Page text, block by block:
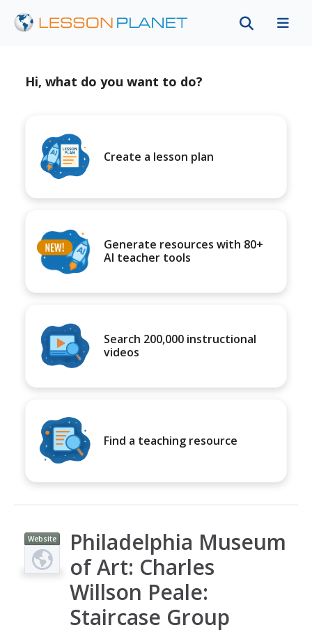
Hi, what do you want to do?
Create a lesson plan
Generate resources with 80+
AI teacher tools
Search 200,000 instructional
videos
Find a teaching resource
Website
Philadelphia Museum
of Art: Charles
Willson Peale:
Staircase Group